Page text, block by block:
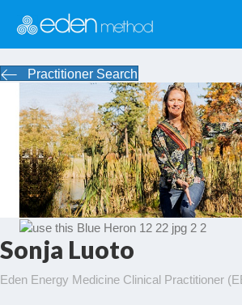
Practitioner Search
Sonja Luoto
Eden Energy Medicine Clinical Practitioner